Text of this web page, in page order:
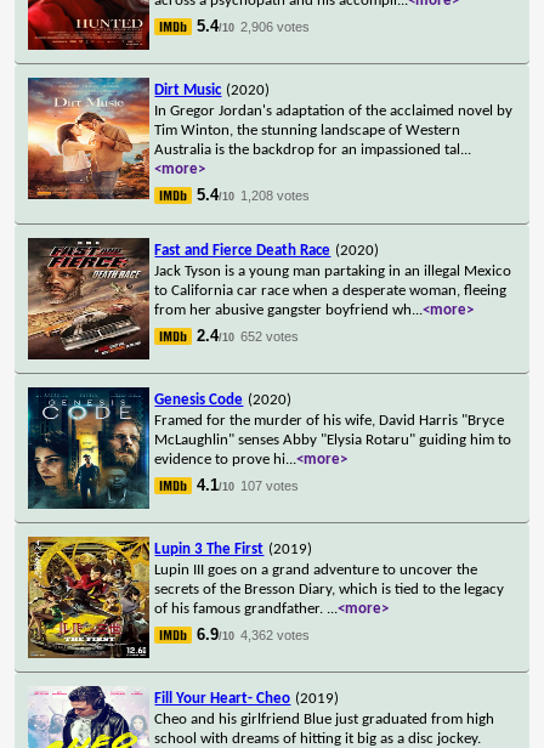
5.4/10 2,906 votes
Dirt Music (2020)
In Gregor Jordan's adaptation of the acclaimed novel by
Tim Winton, the stunning landscape of Western
Australia is the backdrop for an impassioned tal ...
<more>
5.4/10 1,208 votes
Fast and Fierce Death Race (2020)
Jack Tyson is a young man partaking in an illegal Mexico
to California car race when a desperate woman, fleeing
from her abusive gangster boyfriend wh...<more>
2.4/10 652 votes
Genesis Code (2020)
Framed for the murder of his wife, David Harris "Bryce
McLaughlin" senses Abby "Elysia Rotaru" guiding him to
evidence to prove hi...<more>
4.1/10 107 votes
Lupin 3 The First (2019)
Lupin III goes on a grand adventure to uncover the
secrets of the Bresson Diary, which is tied to the legacy
of his famous grandfather. ...<more>
6.9/10 4,362 votes
Fill Your Heart- Cheo (2019)
Cheo and his girlfriend Blue just graduated from high
school with dreams of hitting it big as a disc jockey.